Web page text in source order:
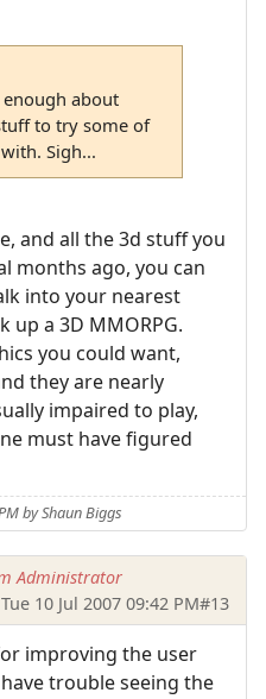
about
to try some of
Sigh...
and all the 3d stuff you
months ago, you can
into your nearest
up a 3D MMORPG.
you could want,
they are nearly
impaired to play,
must have figured
by Shaun Biggs
Administrator
Tue 10 Jul 2007 09:42 PM#13
improving the user
trouble seeing the